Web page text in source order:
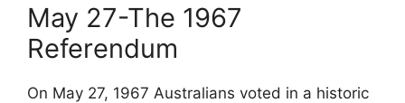
May 27-The 1967
Referendum
On May 27, 1967 Australians voted in a historic